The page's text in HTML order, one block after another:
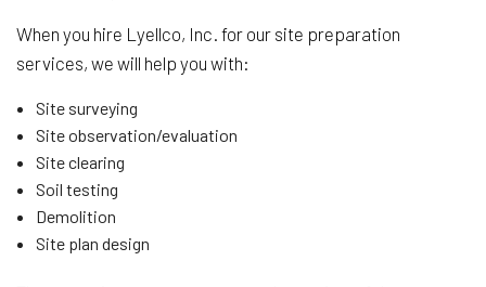
When you hire Lyellco, Inc. for our site preparation
services, we will help you with:
Site surveying
Site observation/evaluation
Site clearing
Soil testing
Demolition
Site plan design